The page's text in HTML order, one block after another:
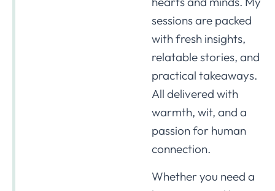
sessions are packed
with fresh insights,
relatable stories, and
practical takeaways.
All delivered with
warmth, wit, and a
passion for human
connection.
Whether you need a